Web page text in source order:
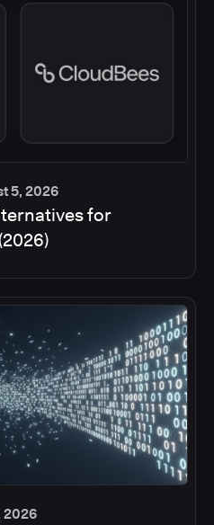
5, 2026
for
2026